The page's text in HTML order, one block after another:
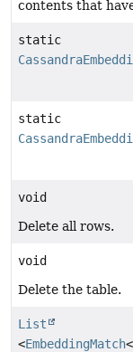
contents that
static
static
void
Delete all rows.
void
Delete the table.
List
<EmbeddingMatch<